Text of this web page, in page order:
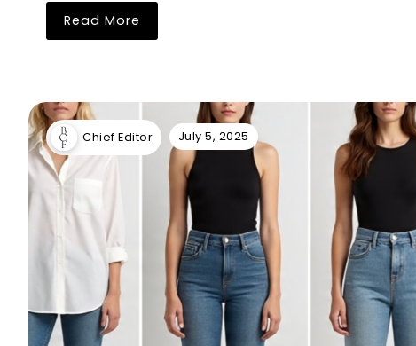
Read More
Chief Editor July 5, 2025